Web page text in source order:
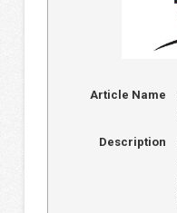
Article Name
Description